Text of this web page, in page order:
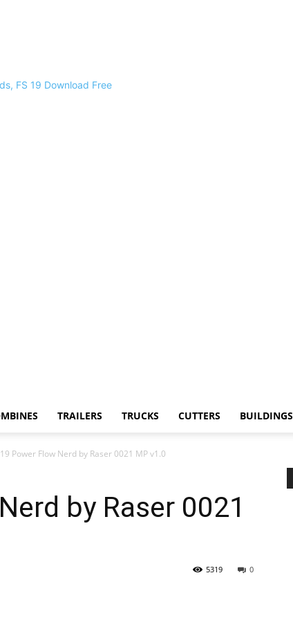
FS 19 Download Free
TRAILERS TRUCKS CUTTERS BUILDINGS
Power Flow Nerd by Raser 0021 MP v1.0
by Raser 0021
0
5319